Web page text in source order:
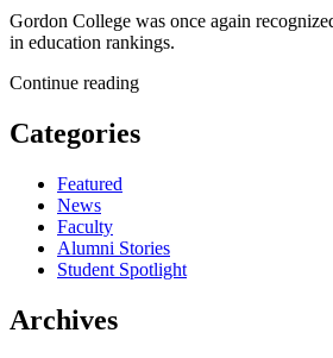
Gordon College was once again
in education rankings.
Continue reading
Categories
Featured
News
Faculty
Alumni Stories
Student Spotlight
Archives